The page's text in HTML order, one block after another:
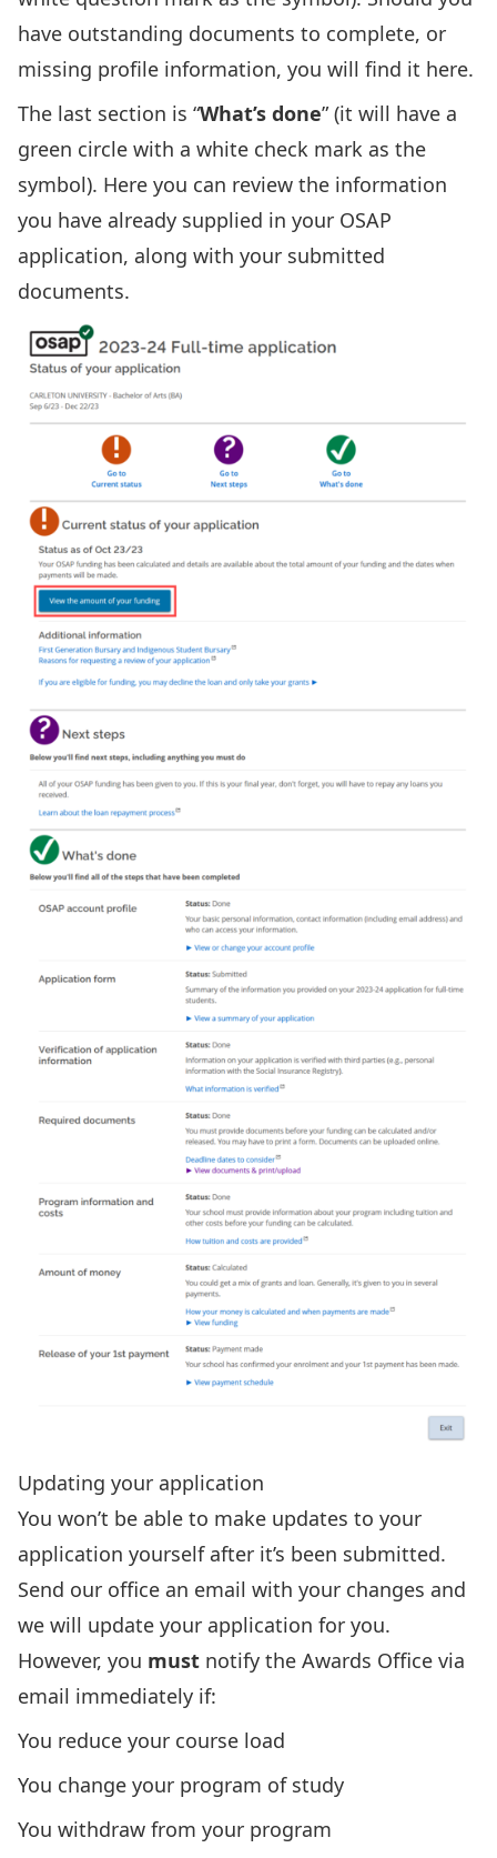
have outstanding documents to complete, or
missing profile information, you will find it here.
The last section is “What’s done” (it will have a
green circle with a white check mark as the
symbol). Here you can review the information
you have already supplied in your OSAP
application, along with your submitted
documents.
Updating your application
You won’t be able to make updates to your
application yourself after it’s been submitted.
Send our office an email with your changes and
we will update your application for you.
However, you must notify the Awards Office via
email immediately if:
You reduce your course load
You change your program of study
You withdraw from your program